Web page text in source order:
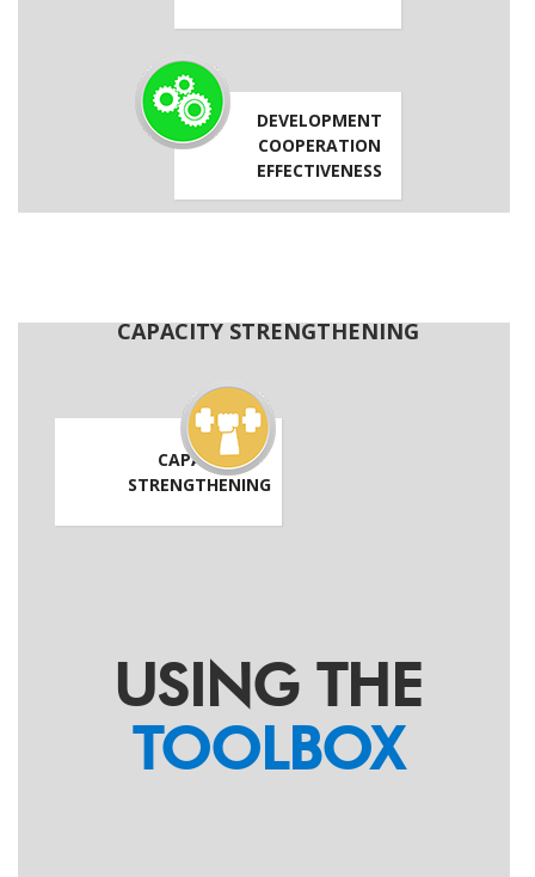
DEVELOPMENT
COOPERATION
EFFECTIVENESS
CAPACITY STRENGTHENING
CAPACITY
STRENGTHENING
USING THE
TOOLBOX